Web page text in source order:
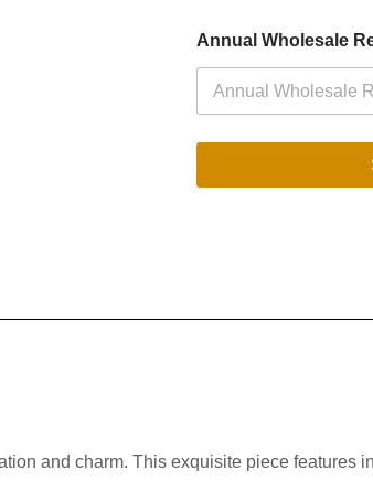
Annual Wholesale
and charm. This exquisite piece features